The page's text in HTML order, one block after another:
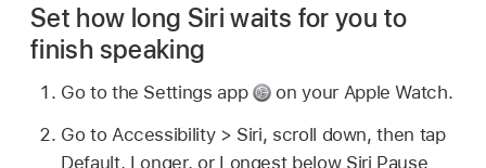
Set how long Siri waits for you to
finish speaking
Go to the Settings app
on your Apple Watch.
Go to Accessibility > Siri, scroll down, then tap
Default, Longer, or Longest below Siri Pause